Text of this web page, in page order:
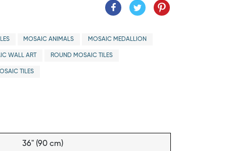
MOSAIC ANIMALS MOSAIC MEDALLION
WALL ART ROUND MOSAIC TILES
TILES
36" (90 cm)